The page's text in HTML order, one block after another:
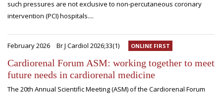
such pressures are not exclusive to non-percutaneous coronary
intervention (PCI) hospitals....
February 2026 Br J Cardiol 2026;33(1) ONLINE FIRST
Cardiorenal Forum ASM: working together to meet
future needs in cardiorenal medicine
The 20th Annual Scientific Meeting (ASM) of the Cardiorenal Forum